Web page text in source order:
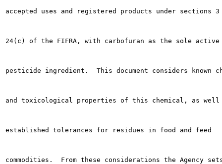
accepted uses and registered products under sections 3
24(c) of the FIFRA, with carbofuran as the sole active
pesticide ingredient.  This document considers known
and toxicological properties of this chemical, as well
established tolerances for residues in food and feed
commodities.  From these considerations the Agency